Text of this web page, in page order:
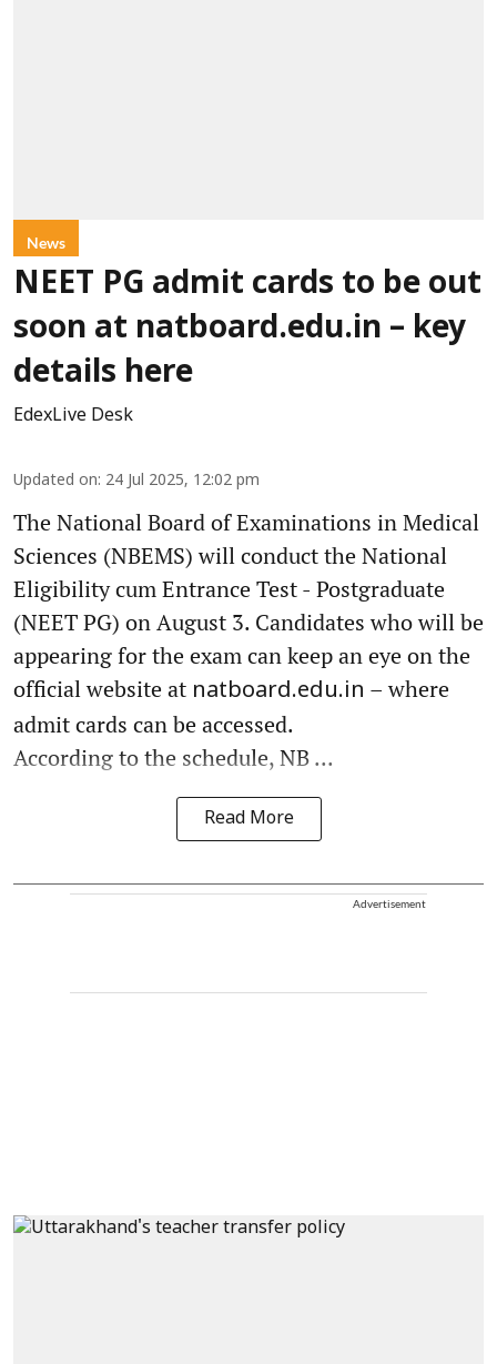
News
NEET PG admit cards to be out
soon at natboard.edu.in – key
details here
EdexLive Desk
Updated on: 24 Jul 2025, 12:02 pm
The National Board of Examinations in Medical
Sciences (NBEMS) will conduct the National
Eligibility cum Entrance Test - Postgraduate
(NEET PG) on August 3. Candidates who will be
appearing for the exam can keep an eye on the
official website at natboard.edu.in – where
admit cards can be accessed.
According to the schedule, NB ...
Read More
Advertisement